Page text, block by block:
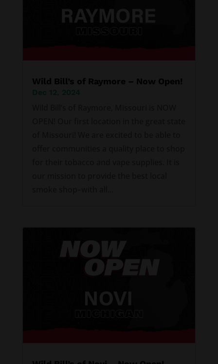
Wild Bill’s of Raymore – Now Open!
Dec 12, 2024